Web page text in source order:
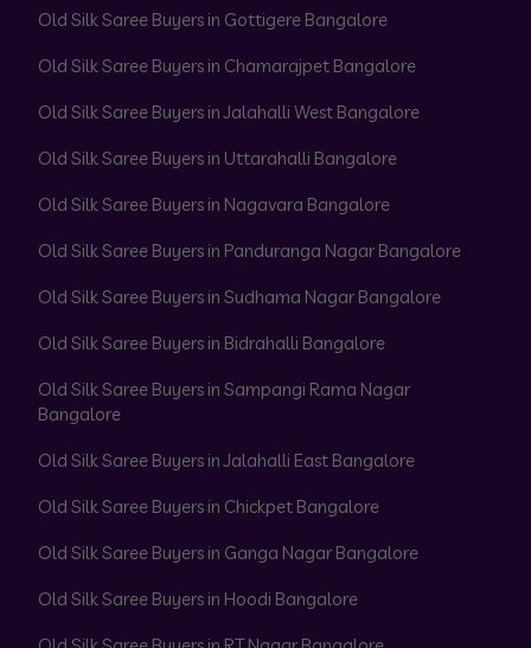
Old Silk Saree Buyers in Gottigere Bangalore
Old Silk Saree Buyers in Chamarajpet Bangalore
Old Silk Saree Buyers in Jalahalli West Bangalore
Old Silk Saree Buyers in Uttarahalli Bangalore
Old Silk Saree Buyers in Nagavara Bangalore
Old Silk Saree Buyers in Panduranga Nagar Bangalore
Old Silk Saree Buyers in Sudhama Nagar Bangalore
Old Silk Saree Buyers in Bidrahalli Bangalore
Old Silk Saree Buyers in Sampangi Rama Nagar
Bangalore
Old Silk Saree Buyers in Jalahalli East Bangalore
Old Silk Saree Buyers in Chickpet Bangalore
Old Silk Saree Buyers in Ganga Nagar Bangalore
Old Silk Saree Buyers in Hoodi Bangalore